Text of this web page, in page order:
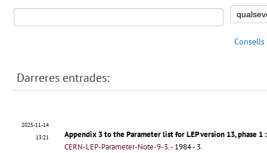
Consells
Darreres entrades:
2025-11-14
13:21
Appendix 3 to the Parameter list for LEP version 13, phase 1
CERN-LEP-Parameter-Note-9-3.- 1984 - 3.